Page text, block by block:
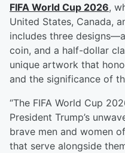
FIFA World Cup 2026,
United States, Canada,
includes three
coin, and a half-dollar
unique artwork that
and the significance of
“The FIFA World Cup
President Trump’s
brave men and women
that serve alongside